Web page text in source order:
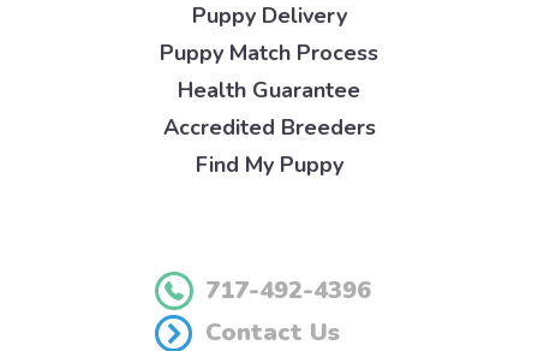
Puppy Delivery
Puppy Match Process
Health Guarantee
Accredited Breeders
Find My Puppy
717-492-4396
Contact Us